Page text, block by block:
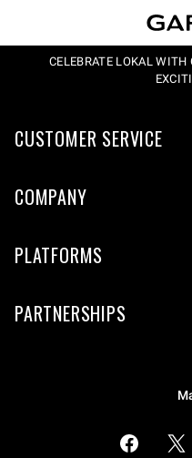
CELEBRATE LOKAL
CUSTOMER SERVICE
COMPANY
PLATFORMS
PARTNERSHIPS